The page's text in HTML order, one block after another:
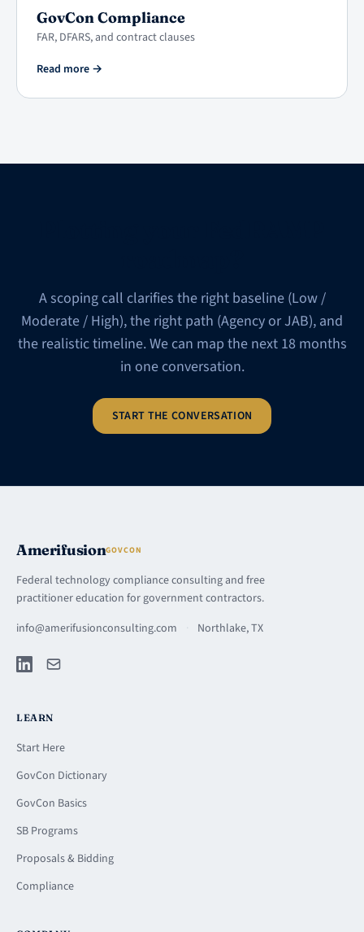
GovCon Compliance
FAR, DFARS, and contract clauses
Read more →
A scoping call clarifies the right baseline (Low /
Moderate / High), the right path (Agency or JAB), and
the realistic timeline. We can map the next 18 months
in one conversation.
START THE CONVERSATION
AmerifusionGOVCON
Federal technology compliance consulting and free
practitioner education for government contractors.
info@amerifusionconsulting.com
· Northlake, TX
LEARN
Start Here
GovCon Dictionary
GovCon Basics
SB Programs
Proposals & Bidding
Compliance